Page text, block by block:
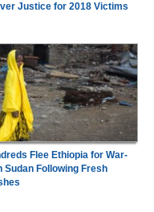
Justice for 2018 Victims
Flee Ethiopia for War-
Sudan Following Fresh